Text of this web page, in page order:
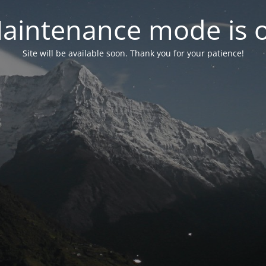
mode is
Site will be available soon. Thank you for your patience!